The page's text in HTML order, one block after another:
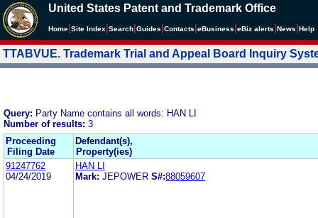
United States Patent and Trademark Office
Home Site Index Search Guides Contacts eBusiness eBiz alerts News Help
TTABVUE. Trademark Trial and Appeal Board Inquiry
Query: Party Name contains all words: HAN LI
Number of results: 3
Proceeding
Filing Date
Defendant(s),
Property(ies)
91247762
04/24/2019
HAN LI
Mark: JEPOWER S#:88059607